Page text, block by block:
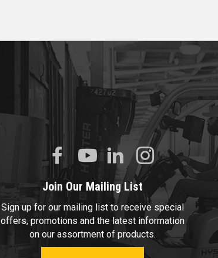
Join Our Mailing List
Sign up for our mailing list to receive special
offers, promotions and the latest information
on our assortment of products.